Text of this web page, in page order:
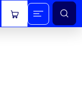
View cart